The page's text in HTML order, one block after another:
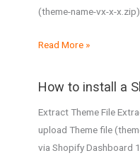
(theme-name-vx-x-x.zip)
Read More »
How to install a
Extract Theme File
upload Theme file
via Shopify Dashboard